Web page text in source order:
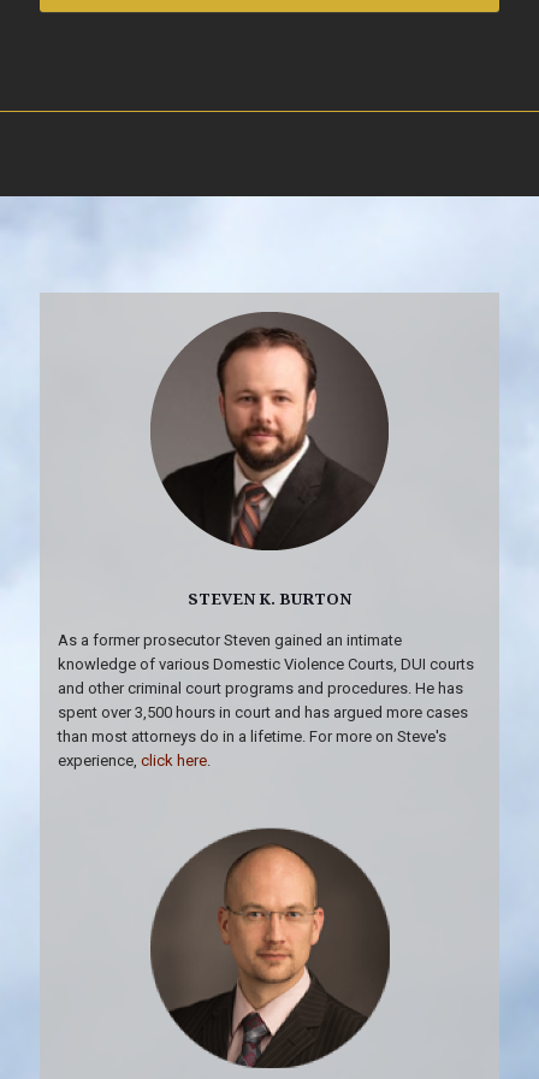
STEVEN K. BURTON
As a former prosecutor Steven gained an intimate
knowledge of various Domestic Violence Courts, DUI courts
and other criminal court programs and procedures. He has
spent over 3,500 hours in court and has argued more cases
than most attorneys do in a lifetime. For more on Steve's
experience, click here.